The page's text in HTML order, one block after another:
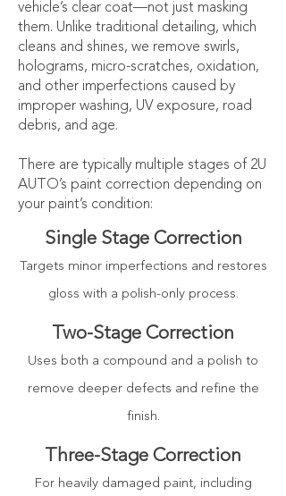
vehicle’s clear coat—not just masking
them. Unlike traditional detailing, which
cleans and shines, we remove swirls,
holograms, micro-scratches, oxidation,
and other imperfections caused by
improper washing, UV exposure, road
debris, and age.
​There are typically multiple stages of 2U
AUTO’s paint correction depending on
your paint’s condition:
Single Stage Correction
Targets minor imperfections and restores
gloss with a polish-only process.
Two-Stage Correction
Uses both a compound and a polish to
remove deeper defects and refine the
finish.
Three-Stage Correction
For heavily damaged paint, including